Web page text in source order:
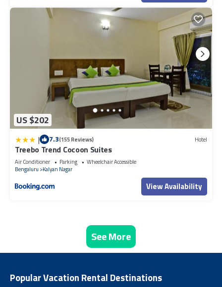
US $202
| 7.3(155 Reviews) Hotel
Treebo Trend Cocoon Suites
Air Conditioner Parking
Wheelchair Accessible
Bengaluru
Kalyan Nagar
View Availability
See More
Popular Vacation Rental Destinations